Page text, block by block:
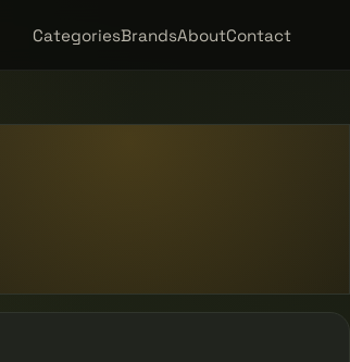
CategoriesBrandsAboutContact